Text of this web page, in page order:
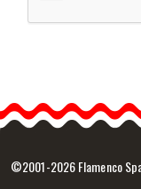
©2001-2026 Flamenco